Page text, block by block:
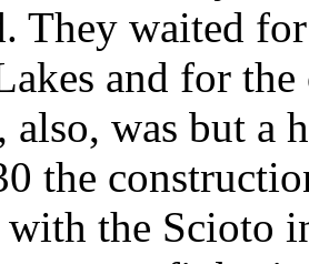
They waited
and for
also, was but a
the
the Scioto